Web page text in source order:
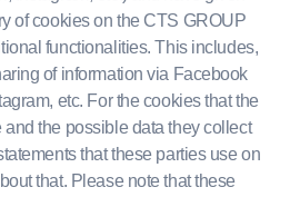
of cookies on the CTS GROUP
functionalities. This includes,
of information via Facebook
etc. For the cookies that the
the possible data they collect
that these parties use on
that. Please note that these